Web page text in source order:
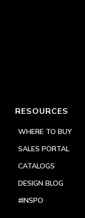
RESOURCES
WHERE TO BUY
SALES PORTAL
CATALOGS
DESIGN BLOG
#INSPO